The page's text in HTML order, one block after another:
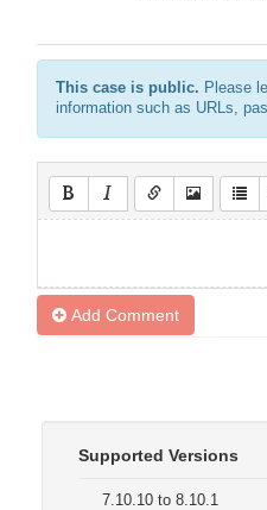
This case is public. Please
information such as URLs,
Add Comment
Supported Versions
7.10.10 to 8.10.1